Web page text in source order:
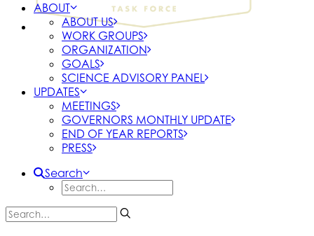
ABOUT
ABOUT US
WORK GROUPS
ORGANIZATION
GOALS
SCIENCE ADVISORY PANEL
UPDATES
MEETINGS
GOVERNORS MONTHLY UPDATE
END OF YEAR REPORTS
PRESS
Search